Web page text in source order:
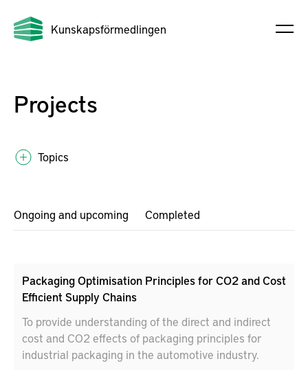
Kunskapsförmedlingen
Projects
Topics
Ongoing and upcoming Completed
Packaging Optimisation Principles for CO2 and Cost
Efficient Supply Chains
To provide understanding of the direct and indirect
cost and CO2 effects of packaging principles for
industrial packaging in the automotive industry.